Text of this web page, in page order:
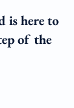
is here to
of the